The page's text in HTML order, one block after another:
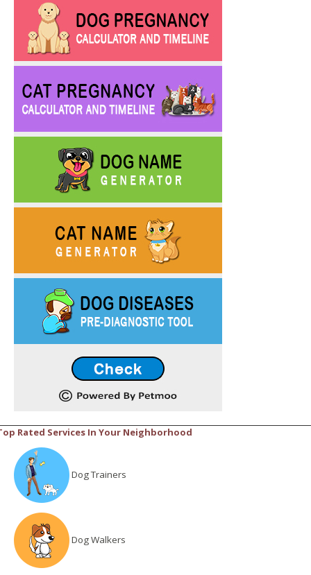
Rated Services In Your Neighborhood
Dog Trainers
Dog Walkers